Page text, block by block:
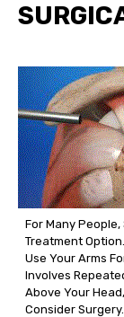
For Many
Treatment
Use Your Arms
Involves
Above Your
Consider Surgery.